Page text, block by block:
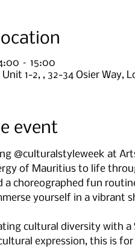
– 15:00
1-2, , 32-34 Osier Way,
event
@culturalstyleweek at
of Mauritius to life
a choreographed fun
yourself in a vibrant
cultural diversity with
expression, this is